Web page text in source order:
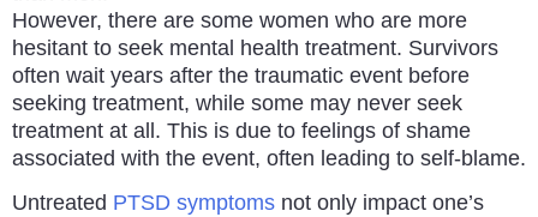
However, there are some women who are more
hesitant to seek mental health treatment. Survivors
often wait years after the traumatic event before
seeking treatment, while some may never seek
treatment at all. This is due to feelings of shame
associated with the event, often leading to self-blame.
Untreated PTSD symptoms not only impact one’s